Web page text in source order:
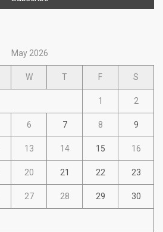
May 2026
W T F S
1 2
6 7 8 9
13 14 15 16
20 21 22 23
27 28 29 30